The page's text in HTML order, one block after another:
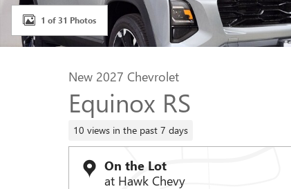
1 of 31 Photos
New 2027 Chevrolet
Equinox RS
10 views in the past 7 days
On the Lot
at Hawk Chevy